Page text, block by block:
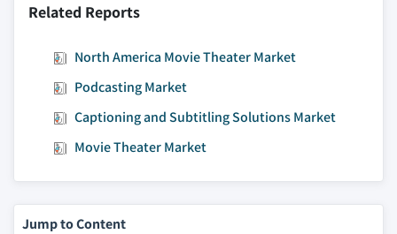
Related Reports
North America Movie Theater Market
Podcasting Market
Captioning and Subtitling Solutions Market
Movie Theater Market
Jump to Content